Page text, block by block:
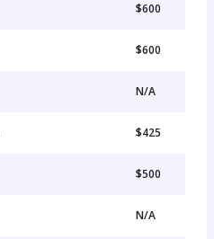
$600
$600
N/A
$425
$500
N/A